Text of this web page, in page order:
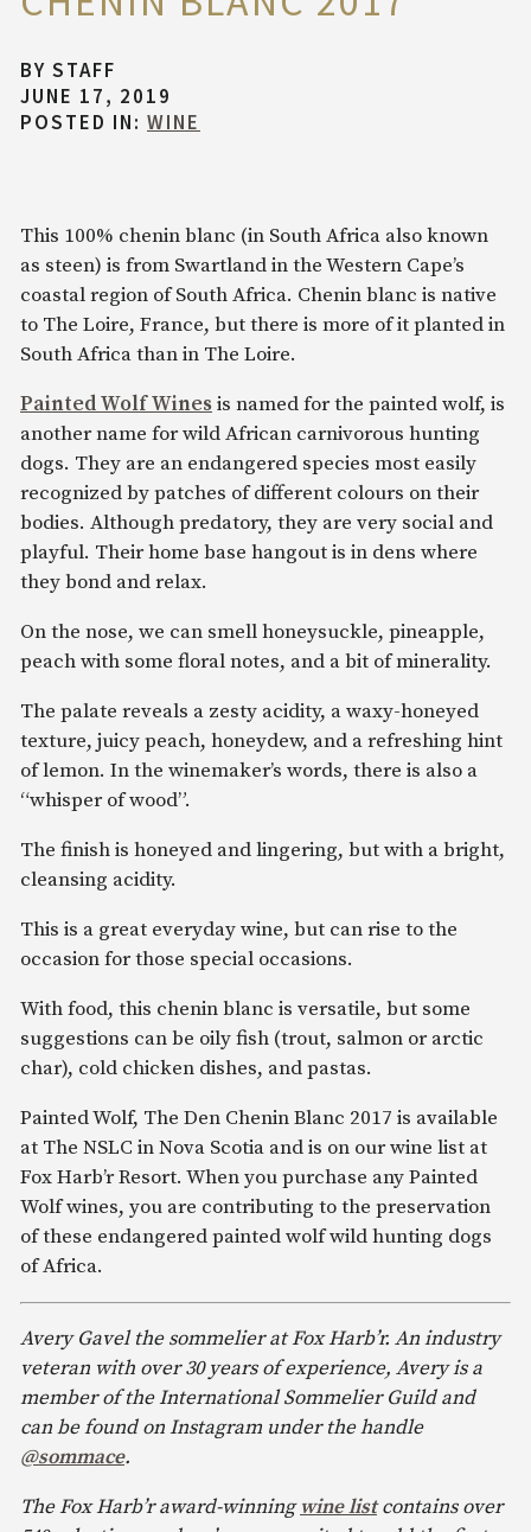
BY STAFF
JUNE 17, 2019
POSTED IN: WINE
This 100% chenin blanc (in South Africa also known
as steen) is from Swartland in the Western Cape’s
coastal region of South Africa. Chenin blanc is native
to The Loire, France, but there is more of it planted in
South Africa than in The Loire.
Painted Wolf Winesis named for the painted wolf, is
another name for wild African carnivorous hunting
dogs. They are an endangered species most easily
recognized by patches of different colours on their
bodies. Although predatory, they are very social and
playful. Their home base hangout is in dens where
they bond and relax.
On the nose, we can smell honeysuckle, pineapple,
peach with some floral notes, and a bit of minerality.
The palate reveals a zesty acidity, a waxy-honeyed
texture, juicy peach, honeydew, and a refreshing hint
of lemon. In the winemaker’s words, there is also a
“whisper of wood”.
The finish is honeyed and lingering, but with a bright,
cleansing acidity.
This is a great everyday wine, but can rise to the
occasion for those special occasions.
With food, this chenin blanc is versatile, but some
suggestions can be oily fish (trout, salmon or arctic
char), cold chicken dishes, and pastas.
Painted Wolf, The Den Chenin Blanc 2017 is available
at The NSLC in Nova Scotia and is on our wine list at
Fox Harb’r Resort. When you purchase any Painted
Wolf wines, you are contributing to the preservation
of these endangered painted wolf wild hunting dogs
of Africa.
Avery Gavel the sommelier at Fox Harb’r. An industry
veteran with over 30 years of experience, Avery is a
member of the International Sommelier Guild and
can be found on Instagram under the handle
@sommace.
The Fox Harb’r award-winningwine list contains over